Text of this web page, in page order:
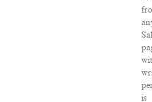
is